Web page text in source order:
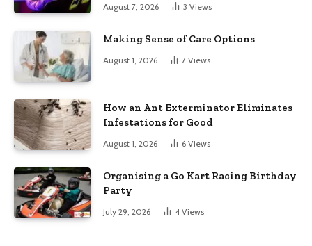
August 7, 2026 3 Views
Making Sense of Care Options
August 1, 2026 7 Views
How an Ant Exterminator Eliminates
Infestations for Good
August 1, 2026 6 Views
Organising a Go Kart Racing Birthday
Party
July 29, 2026 4 Views